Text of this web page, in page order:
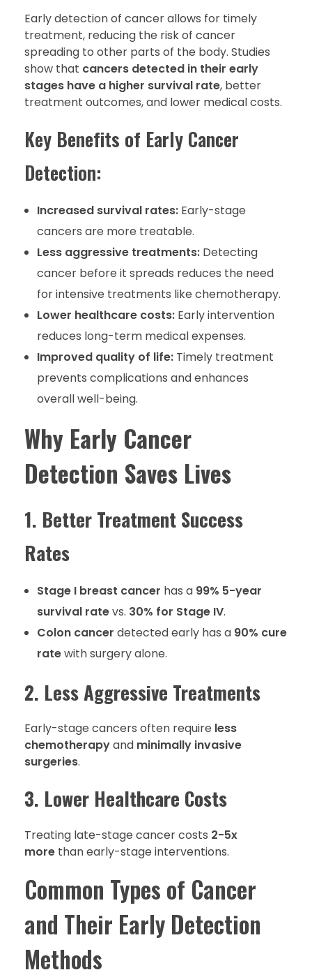
Early detection of cancer allows for timely
treatment, reducing the risk of cancer
spreading to other parts of the body. Studies
show that cancers detected in their early
stages have a higher survival rate, better
treatment outcomes, and lower medical costs.
Key Benefits of Early Cancer
Detection:
Increased survival rates:Early-stage
cancers are more treatable.
Less aggressive treatments:Detecting
cancer before it spreads reduces the need
for intensive treatments like chemotherapy.
Lower healthcare costs:Early intervention
reduces long-term medical expenses.
Improved quality of life:Timely treatment
prevents complications and enhances
overall well-being.
Why Early Cancer
Detection Saves Lives
1. Better Treatment Success
Rates
Stage I breast cancer has a 99% 5-year
survival ratevs. 30% for Stage IV.
Colon cancer detected early has a 90% cure
ratewith surgery alone.
2. Less Aggressive Treatments
Early-stage cancers often require less
chemotherapyand minimally invasive
surgeries.
3. Lower Healthcare Costs
Treating late-stage cancer costs 2-5x
more than early-stage interventions.
Common Types of Cancer
and Their Early Detection
Methods